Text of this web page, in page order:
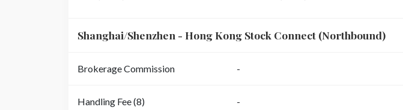
Shanghai/Shenzhen - Hong Kong Stock Connect (Northbound)
Brokerage Commission -
Handling Fee (8) -